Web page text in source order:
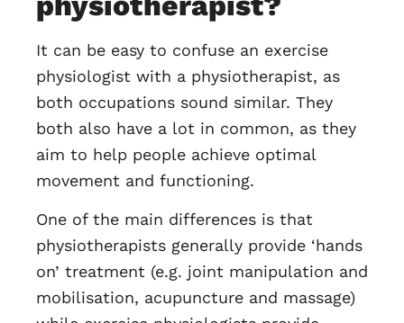
It can be easy to confuse an exercise
physiologist with a physiotherapist, as
both occupations sound similar. They
both also have a lot in common, as they
aim to help people achieve optimal
movement and functioning.
One of the main differences is that
physiotherapists generally provide ‘hands
on’ treatment (e.g. joint manipulation and
mobilisation, acupuncture and massage)